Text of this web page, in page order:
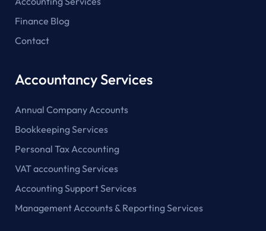
Finance Blog
Contact
Accountancy Services
Annual Company Accounts
Bookkeeping Services
Personal Tax Accounting
VAT accounting Services
Accounting Support Services
Management Accounts & Reporting Services